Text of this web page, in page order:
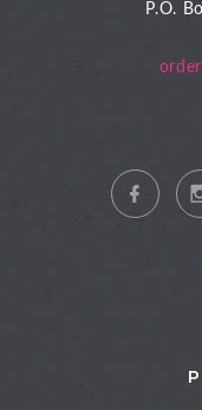
P.O.